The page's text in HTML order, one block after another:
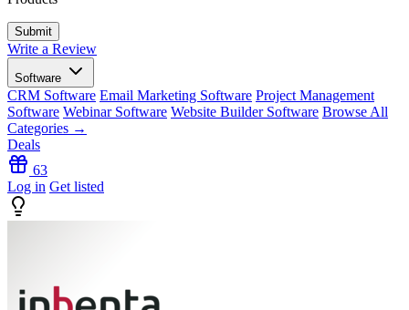
Write a Review
Software
CRM Software Email Marketing Software Project Management
Software Webinar Software Website Builder Software Browse All
Categories →
Deals
63
Log in Get listed